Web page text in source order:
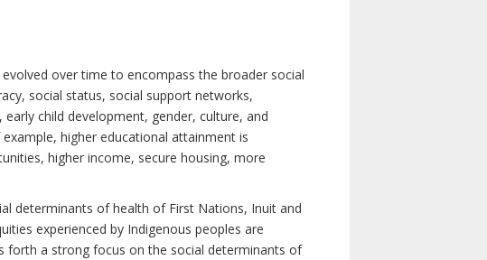
over time to encompass the broader social
social status, social support networks,
child development, gender, culture, and
higher educational attainment is
higher income, secure housing, more
determinants of health of First Nations, Inuit and
experienced by Indigenous peoples are
forth a strong focus on the social determinants of